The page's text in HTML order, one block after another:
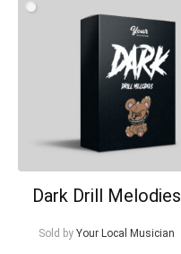
Dark Drill Melodies
Sold by Your Local Musician
What's up bro!